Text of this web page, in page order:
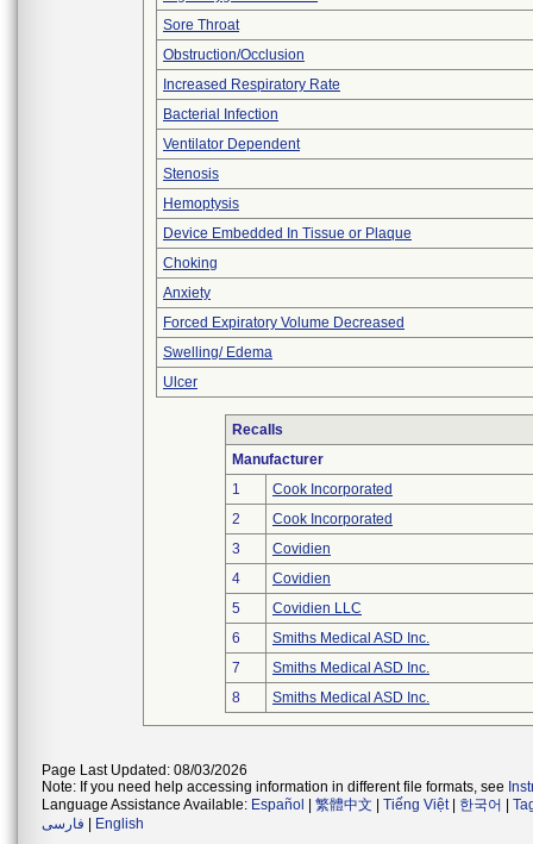
Sore Throat
Obstruction/Occlusion
Increased Respiratory Rate
Bacterial Infection
Ventilator Dependent
Stenosis
Hemoptysis
Device Embedded In Tissue or Plaque
Choking
Anxiety
Forced Expiratory Volume Decreased
Swelling/ Edema
Ulcer
Recalls
Manufacturer
1
Cook Incorporated
2
Cook Incorporated
3
Covidien
4
Covidien
5
Covidien LLC
6
Smiths Medical ASD Inc.
7
Smiths Medical ASD Inc.
8
Smiths Medical ASD Inc.
Page Last Updated: 08/03/2026
Note: If you need help accessing information in different file formats, see
Language Assistance Available: Español 繁體中文 Tiếng Việt| 한국어
فارسی
English